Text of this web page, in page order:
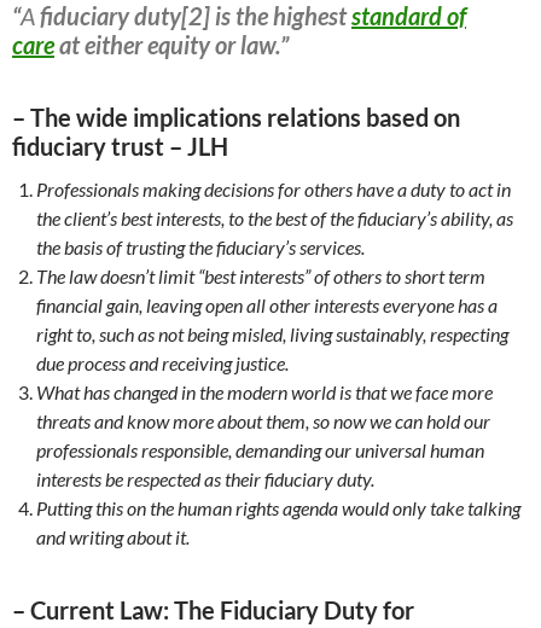
“Afiduciary duty[2] is the higheststandard of
careat either equity or law.”
– The wide implications relations based on
fiduciary trust – JLH
Professionals making decisions for others have a duty to act in
the client’s best interests, to the best of the fiduciary’sability, as
the basis of trusting the fiduciary’s services.
The law doesn’t limit “best interests” of others to short term
financial gain, leaving open all other interests everyone has a
right to, such as not being misled, living sustainably, respecting
due process and receiving justice.
What has changed in the modern world is that we face more
threats and know more about them, so now we can hold our
professionals responsible, demanding our universal human
interests be respected as their fiduciary duty.
Putting this on the human rights agenda would only take talking
and writing about it.
– Current Law: The Fiduciary Duty for